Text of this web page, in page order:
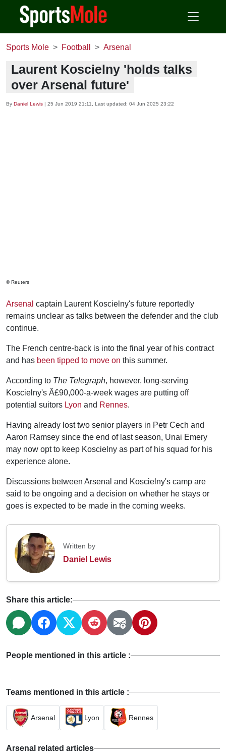
Sports Mole Football Arsenal
Laurent Koscielny 'holds talks
over Arsenal future'
By Daniel Lewis | 25 Jun 2019 21:11 , Last updated: 04 Jun 2025 23:22
© Reuters
Arsenal captain Laurent Koscielny's future reportedly
remains unclear as talks between the defender and the club
continue.
The French centre-back is into the final year of his contract
and has been tipped to move on this summer.
According to The Telegraph, however, long-serving
Koscielny's Â£90,000-a-week wages are putting off
potential suitors Lyon and Rennes.
Having already lost two senior players in Petr Cech and
Aaron Ramsey since the end of last season, Unai Emery
may now opt to keep Koscielny as part of his squad for his
experience alone.
Discussions between Arsenal and Koscielny's camp are
said to be ongoing and a decision on whether he stays or
goes is expected to be made in the coming weeks.
Written by
Daniel Lewis
Share this article:
People mentioned in this article :
Teams mentioned in this article :
Arsenal Lyon Rennes
Arsenal related articles